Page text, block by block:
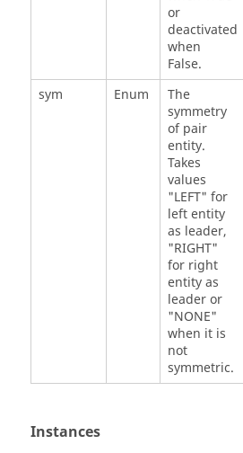
or
deactivated
when
False.
sym Enum
The
symmetry
of pair
entity.
Takes
values
"LEFT" for
left entity
as leader,
"RIGHT"
for right
entity as
leader or
"NONE"
when it is
not
symmetric.
Instances